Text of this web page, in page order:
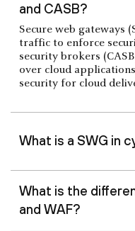
and CASB?
Secure web gateways
traffic to enforce
security brokers
over cloud
security for cloud
What is a SWG in
What is the
and WAF?